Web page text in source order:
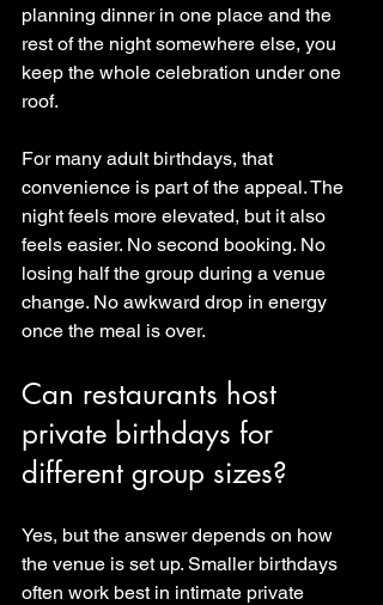
planning dinner in one place and the
rest of the night somewhere else, you
keep the whole celebration under one
roof.
For many adult birthdays, that
convenience is part of the appeal. The
night feels more elevated, but it also
feels easier. No second booking. No
losing half the group during a venue
change. No awkward drop in energy
once the meal is over.
Can restaurants host
private birthdays for
different group sizes?
Yes, but the answer depends on how
the venue is set up. Smaller birthdays
often work best in intimate private